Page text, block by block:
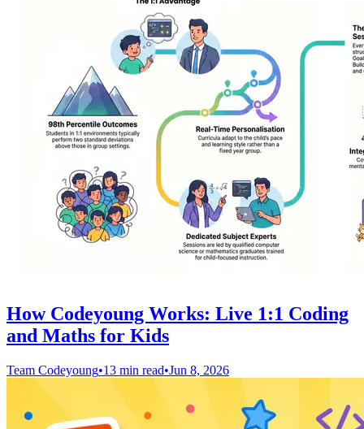
How Codeyoung Works: Live 1:1 Coding
and Maths for Kids
Team Codeyoung•13 min read•Jun 8, 2026